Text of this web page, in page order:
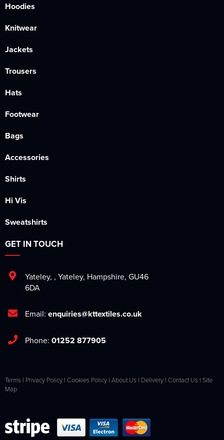
Hoodies
Knitwear
Jackets
Trousers
Hats
Footwear
Bags
Accessories
Shirts
Hi Vis
Sweatshirts
GET IN TOUCH
Yateley, , Yateley, Hampshire, GU46
6DA
Email: enquiries@kttextiles.co.uk
Phone: 01252 877905
Terms | Privacy Policy | Cookies Policy | About Us | Delivery | Contact Us | Site
Map